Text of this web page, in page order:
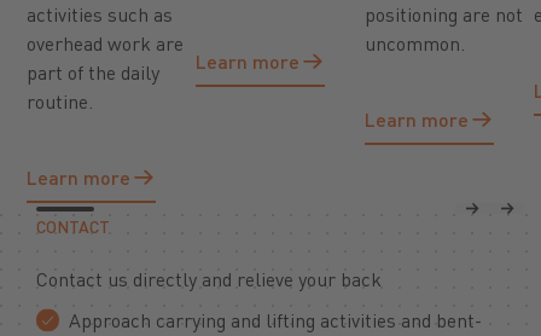
activities such as
overhead work are
part of the daily
routine.
Learn more
Learn more
Learn more
Learn more
positioning are not
uncommon.
Learn more
Learn more
CONTACT
Contact us directly and relieve your back
Approach carrying and lifting activities and bent-